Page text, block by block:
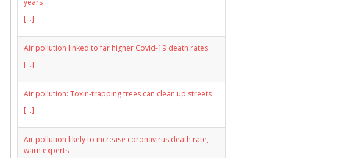
years
[...]
Air pollution linked to far higher Covid-19 death rates
[...]
Air pollution: Toxin-trapping trees can clean up streets
[...]
Air pollution likely to increase coronavirus death rate,
warn experts